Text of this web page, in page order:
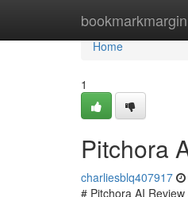
bookmarkmargin
Home
Home
1
Pitchora
charliesblq407917
# Pitchora AI